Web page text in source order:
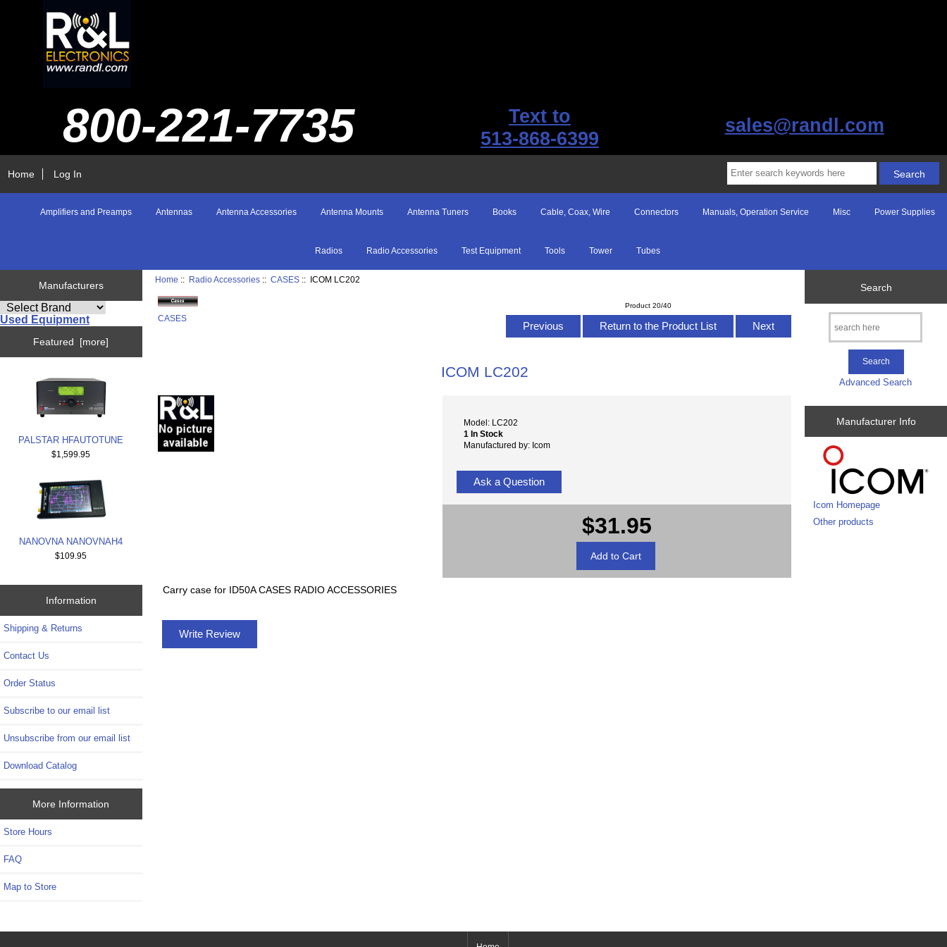
800-221-7735
Text to
513-868-6399
sales@randl.com
Home Log In
Amplifiers and Preamps Antennas Antenna Accessories Antenna Mounts Antenna Tuners Books Cable, Coax, Wire Connectors Manuals, Operation Service Misc Power Supplies
Radios Radio Accessories Test Equipment Tools Tower Tubes
Manufacturers
Used Equipment
Featured [more]
PALSTAR HFAUTOTUNE
$1,599.95
NANOVNA NANOVNAH4
$109.95
Information
Shipping & Returns
Contact Us
Order Status
Subscribe to our email list
Unsubscribe from our email list
Download Catalog
More Information
Store Hours
FAQ
Map to Store
Home :: Radio Accessories ::CASES :: ICOM LC202
CASES
Product 20/40
Previous Return to the Product List Next
ICOM LC202
Model: LC202
1 In Stock
Manufactured by: Icom
Ask a Question
$31.95
Carry case for ID50A CASES RADIO ACCESSORIES
Write Review
Search
Advanced Search
Manufacturer Info
Icom Homepage
Other products